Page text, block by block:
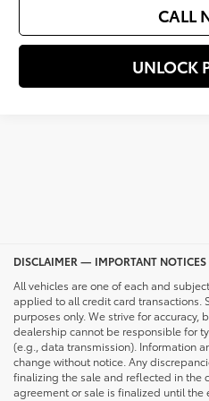
CALL
UNLOCK
DISCLAIMER — IMPORTANT
All vehicles are one of each and
applied to all credit card transactions.
purposes only. We strive for accuracy,
dealership cannot be responsible for
(e.g., data transmission). Information
change without notice. Any
finalizing the sale and reflected in the
agreement or sale is finalized until the